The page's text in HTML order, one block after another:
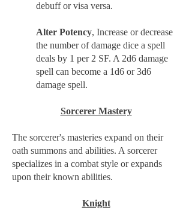
debuff or visa versa.
Alter Potency, Increase or decrease
the number of damage dice a spell
deals by 1 per 2 SF. A 2d6 damage
spell can become a 1d6 or 3d6
damage spell.
Sorcerer Mastery
The sorcerer's masteries expand on their
oath summons and abilities. A sorcerer
specializes in a combat style or expands
upon their known abilities.
Knight